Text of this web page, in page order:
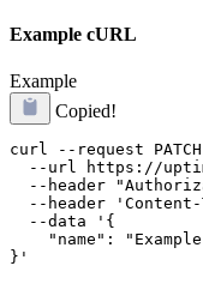
Example cURL
Example
Copied!
curl --request
--url https://
--header
--header
  --data '{
"name":